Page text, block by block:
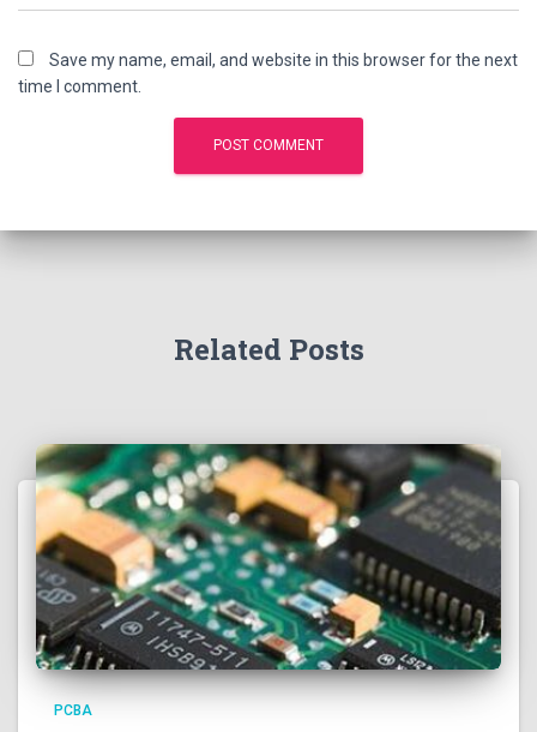
Save my name, email, and website in this browser for the next
time I comment.
Related Posts
PCBA